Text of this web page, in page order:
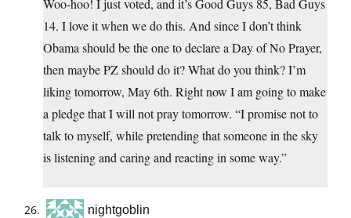
Woo-hoo! I just voted, and it’s Good Guys 85, Bad Guys
14. I love it when we do this. And since I don’t think
Obama should be the one to declare a Day of No Prayer,
then maybe PZ should do it? What do you think? I’m
liking tomorrow, May 6th. Right now I am going to make
a pledge that I will not pray tomorrow. “I promise not to
talk to myself, while pretending that someone in the sky
is listening and caring and reacting in some way.”
nightgoblin